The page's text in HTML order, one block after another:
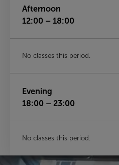
Afternoon
12:00 – 18:00
No classes this period.
Evening
18:00 – 23:00
No classes this period.